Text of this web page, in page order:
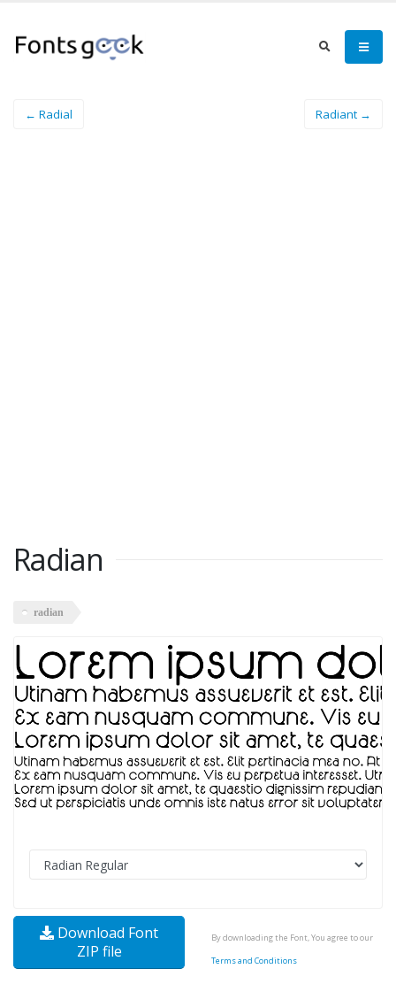
← Radial Radiant →
Radian
radian
Download Font
ZIP file
By downloading the Font, You agree to our
Terms and Conditions